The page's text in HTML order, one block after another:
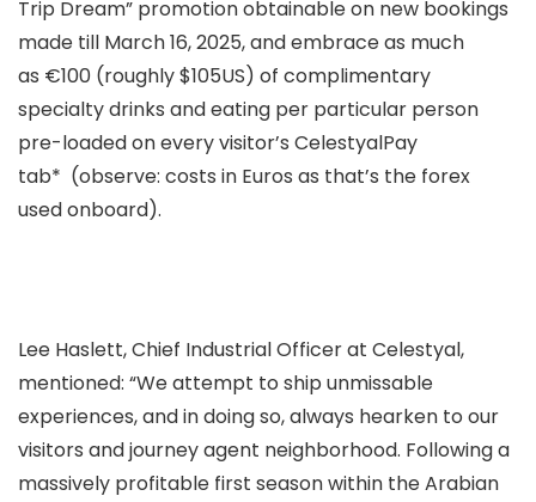
Trip Dream” promotion obtainable on new bookings
made till March 16, 2025, and embrace as much
as €100 (roughly $105US) of complimentary
specialty drinks and eating per particular person
pre-loaded on every visitor’s CelestyalPay
tab* (observe: costs in Euros as that’s the forex
used onboard).
Lee Haslett, Chief Industrial Officer at Celestyal,
mentioned: “We attempt to ship unmissable
experiences, and in doing so, always hearken to our
visitors and journey agent neighborhood. Following a
massively profitable first season within the Arabian